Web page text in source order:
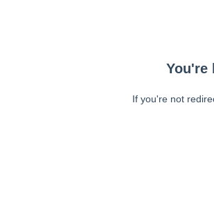
You're
If you're not